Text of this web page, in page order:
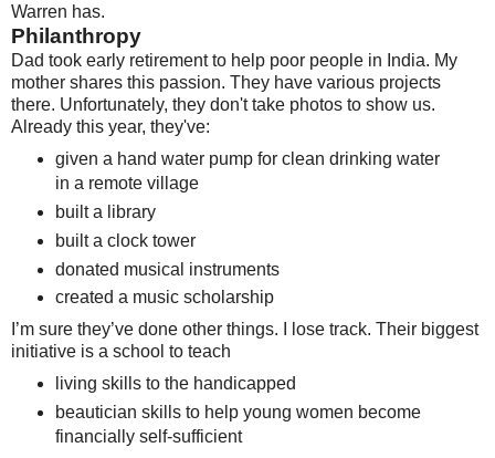
Warren has.
Philanthropy
Dad took early retirement to help poor people in India. My
mother shares this passion. They have various projects
there. Unfortunately, they don't take photos to show us.
Already this year, they've:
given a hand water pump for clean drinking water
in a remote village
built a library
built a clock tower
donated musical instruments
created a music scholarship
I’m sure they’ve done other things. I lose track. Their biggest
initiative is a school to teach
living skills to the handicapped
beautician skills to help young women become
financially self-sufficient